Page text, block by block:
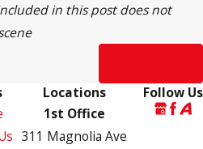
in this post does not
Locations
1st Office
311 Magnolia Ave
Follow Us